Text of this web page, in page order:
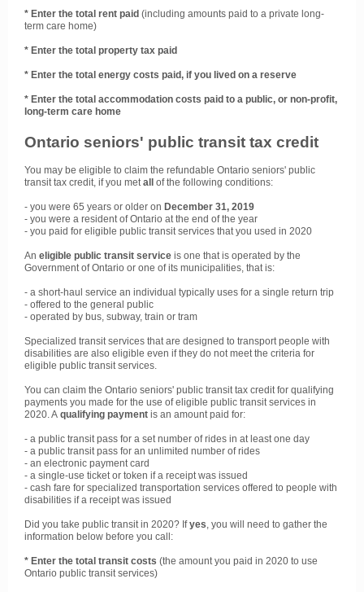
* Enter the total rent paid (including amounts paid to a private long-
term care home)
* Enter the total property tax paid
* Enter the total energy costs paid, if you lived on a reserve
* Enter the total accommodation costs paid to a public, or non-profit,
long-term care home
Ontario seniors' public transit tax credit
You may be eligible to claim the refundable Ontario seniors' public
transit tax credit, if you metall of the following conditions:
- you were 65 years or older on December 31, 2019
- you were a resident of Ontario at the end of the year
- you paid for eligible public transit services that you used in 2020
An eligible public transit service is one that is operated by the
Government of Ontario or one of its municipalities, that is:
- a short-haul service an individual typically uses for a single return trip
- offered to the general public
- operated by bus, subway, train or tram
Specialized transit services that are designed to transport people with
disabilities are also eligible even if they do not meet the criteria for
eligible public transit services.
You can claim the Ontario seniors' public transit tax credit for qualifying
payments you made for the use of eligible public transit services in
2020. A qualifying payment is an amount paid for:
- a public transit pass for a set number of rides in at least one day
- a public transit pass for an unlimited number of rides
- an electronic payment card
- a single-use ticket or token if a receipt was issued
- cash fare for specialized transportation services offered to people with
disabilities if a receipt was issued
Did you take public transit in 2020? Ifyes, you will need to gather the
information below before you call:
* Enter the total transit costs (the amount you paid in 2020 to use
Ontario public transit services)